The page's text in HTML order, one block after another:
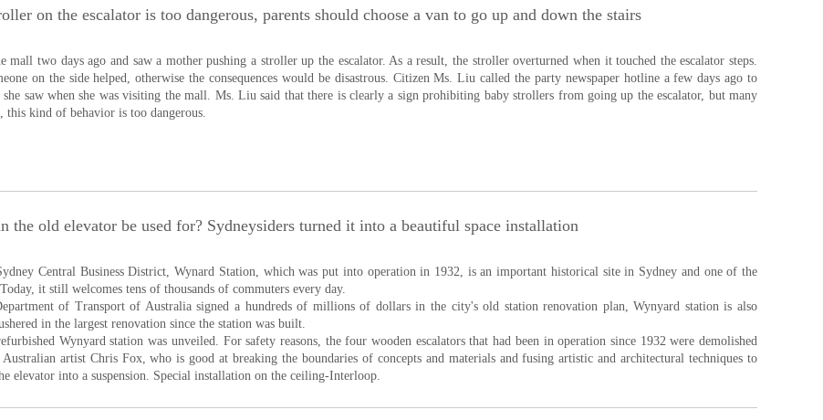
on the escalator is too dangerous, parents should choose a van to go up and down the stairs
mall two days ago and saw a mother pushing a stroller up the escalator. As a result, the stroller overturned when it touched the escalator steps.
on the side helped, otherwise the consequences would be disastrous. Citizen Ms. Liu called the party newspaper hotline a few days ago to
she saw when she was visiting the mall. Ms. Liu said that there is clearly a sign prohibiting baby strollers from going up the escalator, but many
this kind of behavior is too dangerous.
the old elevator be used for? Sydneysiders turned it into a beautiful space installation
Central Business District, Wynard Station, which was put into operation in 1932, is an important historical site in Sydney and one of the
it still welcomes tens of thousands of commuters every day.
of Transport of Australia signed a hundreds of millions of dollars in the city's old station renovation plan, Wynyard station is also
in the largest renovation since the station was built.
Wynyard station was unveiled. For safety reasons, the four wooden escalators that had been in operation since 1932 were demolished
Australian artist Chris Fox, who is good at breaking the boundaries of concepts and materials and fusing artistic and architectural techniques to
elevator into a suspension. Special installation on the ceiling-Interloop.